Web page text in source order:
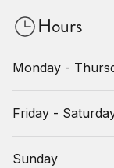
Hours
Monday -
Friday -
Sunday